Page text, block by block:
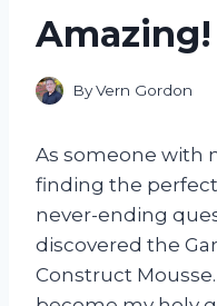
Amazing!
ByVern Gordon
As someone with
finding the
never-ending
discovered the
Construct